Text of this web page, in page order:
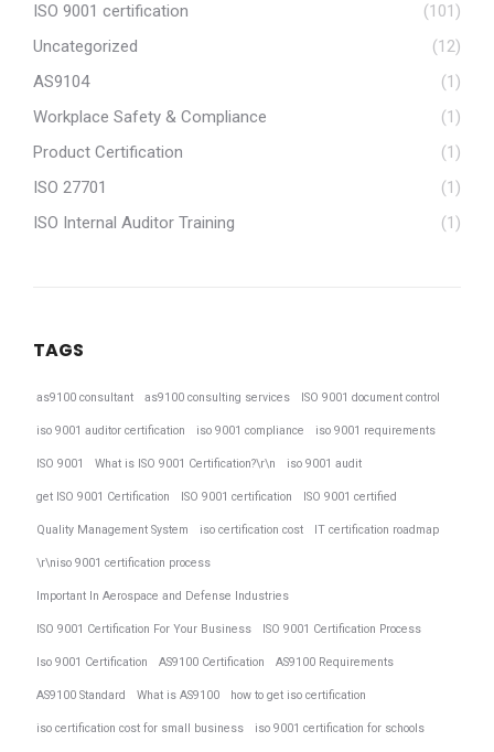
ISO 9001 certification
(101)
Uncategorized
(12)
AS9104
(1)
Workplace Safety & Compliance
(1)
Product Certification
(1)
ISO 27701
(1)
ISO Internal Auditor Training
(1)
TAGS
as9100 consultant as9100 consulting services ISO 9001 document control
iso 9001 auditor certification iso 9001 compliance iso 9001 requirements
ISO 9001 What is ISO 9001 Certification?\r\n iso 9001 audit
get ISO 9001 Certification ISO 9001 certification ISO 9001 certified
Quality Management System iso certification cost IT certification roadmap
\r\niso 9001 certification process
Important In Aerospace and Defense Industries
ISO 9001 Certification For Your Business ISO 9001 Certification Process
Iso 9001 Certification AS9100 Certification AS9100 Requirements
AS9100 Standard What is AS9100 how to get iso certification
iso certification cost for small business iso 9001 certification for schools